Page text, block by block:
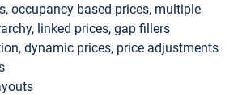
occupancy based prices, multiple
linked prices, gap fillers
dynamic prices, price adjustments